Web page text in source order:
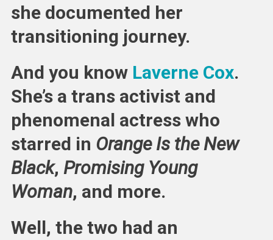
she documented her
transitioning journey.
And you know Laverne Cox.
She’s a trans activist and
phenomenal actress who
starred in Orange Is the New
Black, Promising Young
Woman, and more.
Well, the two had an